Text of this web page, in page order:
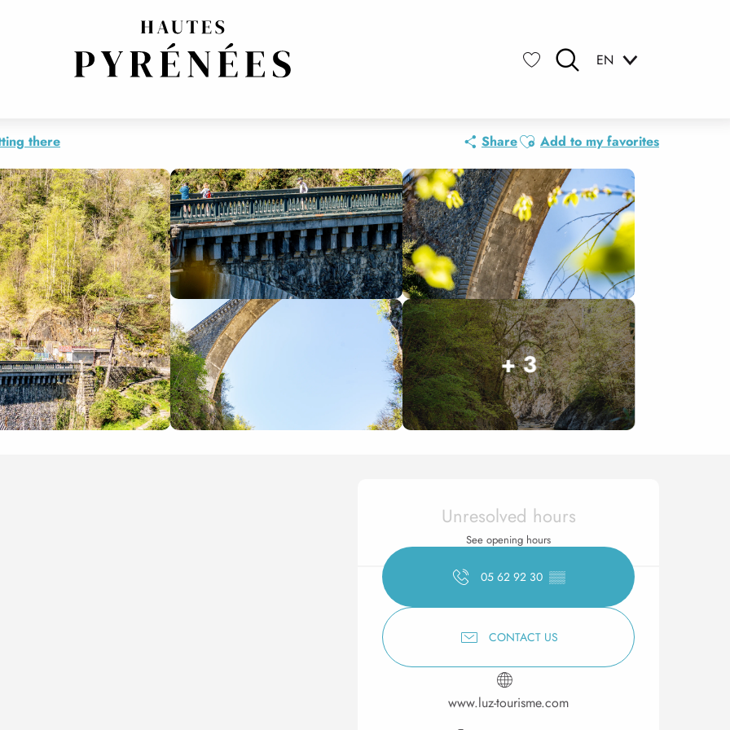
EN
there ShareAjouter aux favoris
Add to my favorites
+ 3
Opening hours &
Unresolved hours
See opening hours
05 62 92 30 ▒▒
CONTACT US
www.luz-tourisme.com